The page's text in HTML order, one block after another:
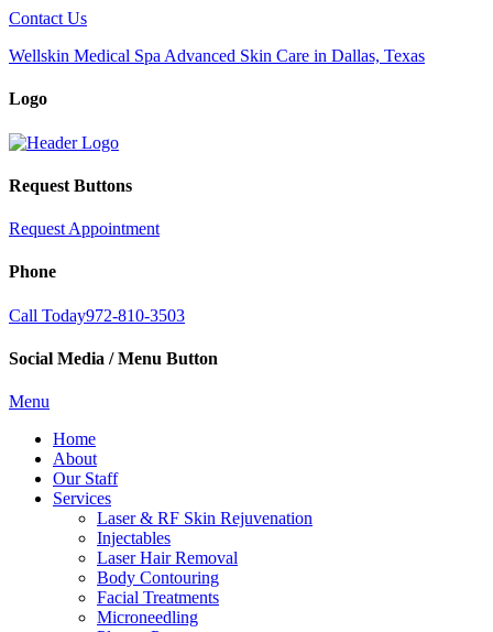
Contact Us
Wellskin Medical Spa Advanced Skin Care in Dallas, Texas
Logo
Request Buttons
Request Appointment
Phone
Call Today972-810-3503
Social Media / Menu Button
Menu
Home
About
Our Staff
Services
Laser & RF Skin Rejuvenation
Injectables
Laser Hair Removal
Body Contouring
Facial Treatments
Microneedling